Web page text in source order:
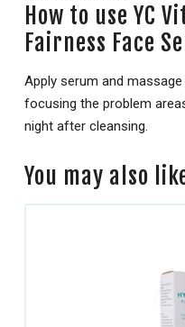
How to use YC
Fairness Face
Apply serum and
focusing the problem
night after cleansing.
You may also